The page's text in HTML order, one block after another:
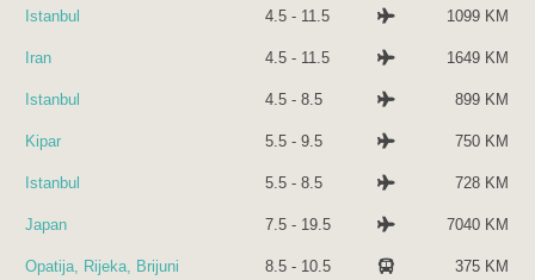
Istanbul 4.5 - 11.5 1099 KM
Iran 4.5 - 11.5 1649 KM
Istanbul 4.5 - 8.5 899 KM
Kipar 5.5 - 9.5 750 KM
Istanbul 5.5 - 8.5 728 KM
Japan 7.5 - 19.5 7040 KM
Opatija, Rijeka, Brijuni 8.5 - 10.5 375 KM